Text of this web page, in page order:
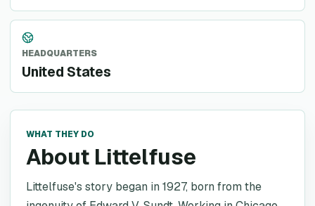
HEADQUARTERS
United States
WHAT THEY DO
About Littelfuse
Littelfuse's story began in 1927, born from the